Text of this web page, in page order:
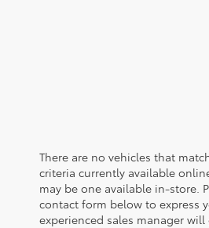
There are no vehicles that
criteria currently available
may be one available in-store.
contact form below to express
experienced sales manager will